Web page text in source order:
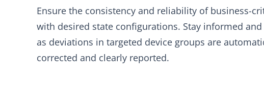
Ensure the consistency and reliability of business-
with desired state configurations. Stay informed
as deviations in targeted device groups are
corrected and clearly reported.